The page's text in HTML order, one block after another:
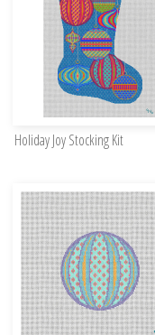
Holiday Joy Stocking Kit